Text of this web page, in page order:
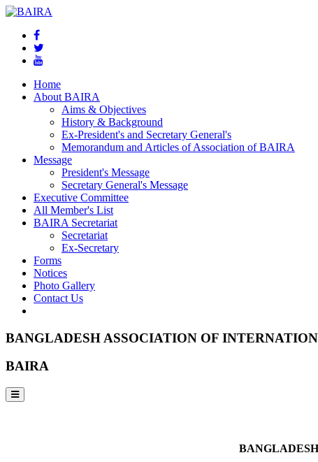
Home
About BAIRA
Aims & Objectives
History & Background
Ex-President's and Secretary General's
Memorandum and Articles of Association of BAIRA
Message
President's Message
Secretary General's Message
Executive Committee
All Member's List
BAIRA Secretariat
Secretariat
Ex-Secretary
Forms
Notices
Photo Gallery
Contact Us
BANGLADESH ASSOCIATION OF
BAIRA